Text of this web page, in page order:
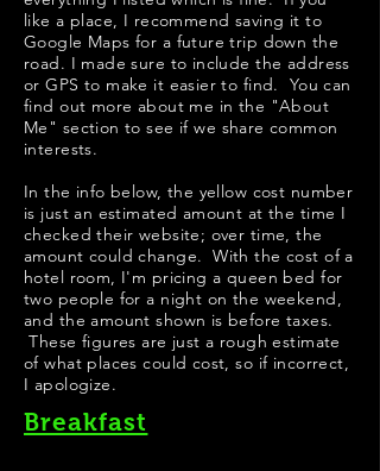
like a place, I recommend saving it to
Google Maps for a future trip down the
road. I made sure to include the address
or GPS to make it easier to find. You can
find out more about me in the "About
Me " section to see if we share common
interests.
In the info below, the yellow cost number
is just an estimated amount at the time I
checked their website; over time, the
amount could change. With the cost of a
hotel room, I'm pricing a queen bed for
two people for a night on the weekend,
and the amount shown is before taxes.
These figures are just a rough estimate
of what places could cost, so if incorrect,
I apologize.
Breakfast